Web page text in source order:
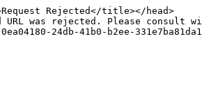
Rejected</title></head>
URL was rejected. Please
24db-41b0-b2ee-